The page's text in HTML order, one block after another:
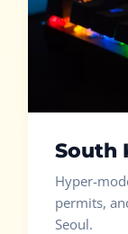
South
Hyper-
permits,
Seoul.